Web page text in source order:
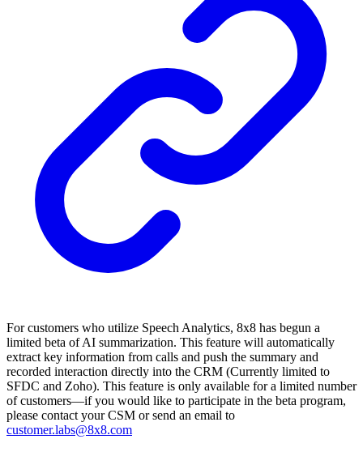
For customers who utilize Speech Analytics, 8x8 has begun a
limited beta of AI summarization. This feature will automatically
extract key information from calls and push the summary and
recorded interaction directly into the CRM (Currently limited to
SFDC and Zoho). This feature is only available for a limited number
of customers—if you would like to participate in the beta program,
please contact your CSM or send an email to
customer.labs@8x8.com